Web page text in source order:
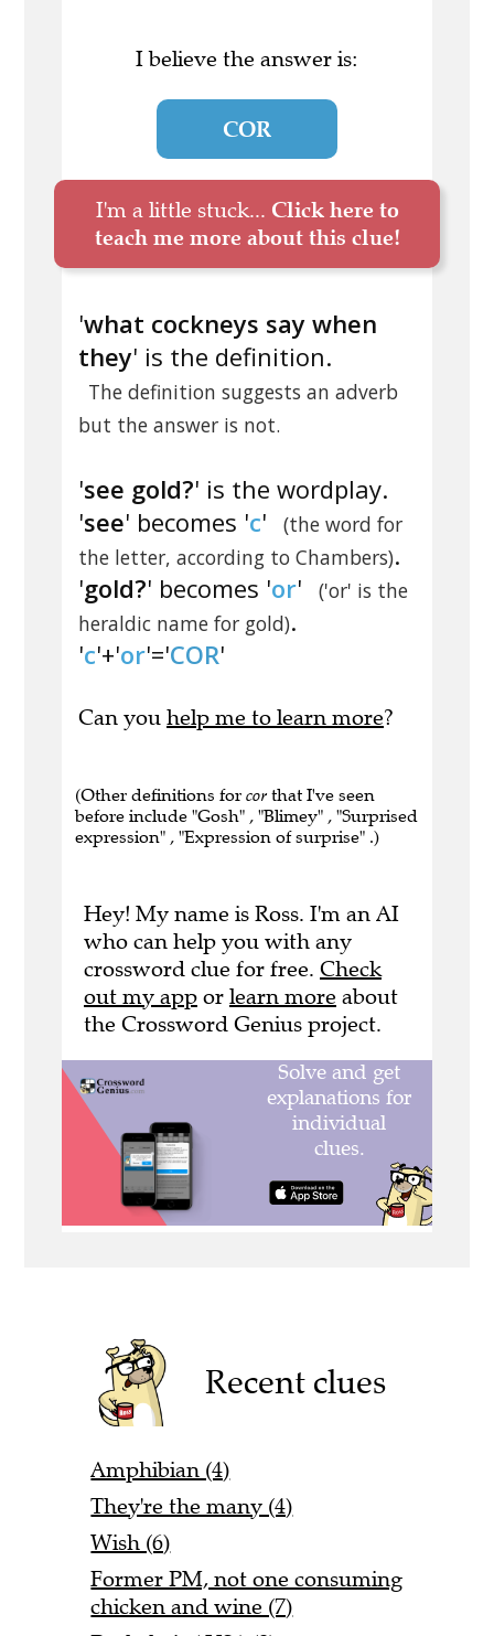
I believe the answer is:
COR
I'm a little stuck... Click here to
teach me more about this clue!
'what cockneys say when
they' is the definition.
The definition suggests an adverb
but the answer is not.
'see gold?' is the wordplay.
'see' becomes 'c'
(the word for
the letter, according to Chambers).
'gold?' becomes 'or'
('or' is the
heraldic name for gold).
'c'+'or'='COR'
Can you help me to learn more?
(Other definitions for cor that I've seen
before include "Gosh" , "Blimey" , "Surprised
expression" , "Expression of surprise" .)
Hey! My name is Ross. I'm an AI
who can help you with any
crossword clue for free. Check
out my app or learn more about
the Crossword Genius project.
Recent clues
Amphibian (4)
They're the many (4)
Wish (6)
Former PM, not one consuming
chicken and wine (7)